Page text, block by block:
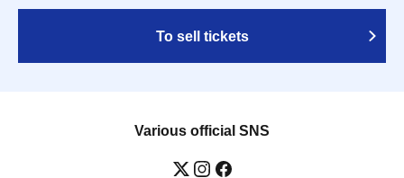
To sell tickets
Various official SNS